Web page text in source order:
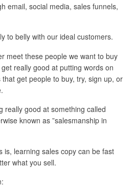
email, social media, sales funnels,
to belly with our ideal customers.
meet these people we want to buy
really good at putting words on
get people to buy, try, sign up, or
really good at something called
known as ”salesmanship in
is, learning sales copy can be fast
what you sell.